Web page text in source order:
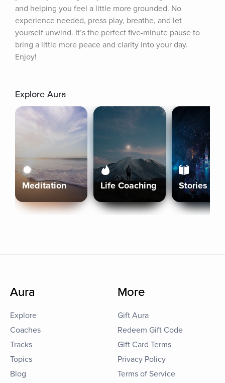
and helping you feel a little more grounded. No
experience needed, press play, breathe, and let
yourself unwind. It’s the perfect five-minute pause to
bring a little more peace and clarity into your day.
Enjoy!
Explore Aura
Meditation Life Coaching Stories
Aura
Explore
Coaches
Tracks
Topics
Blog
More
Gift Aura
Redeem Gift Code
Gift Card Terms
Privacy Policy
Terms of Service